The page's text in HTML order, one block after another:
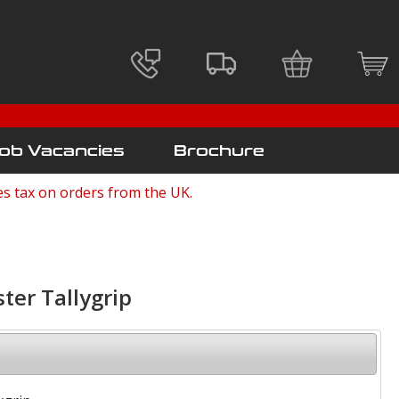
Vacancies Brochure
tax on orders from the UK.
Tallygrip